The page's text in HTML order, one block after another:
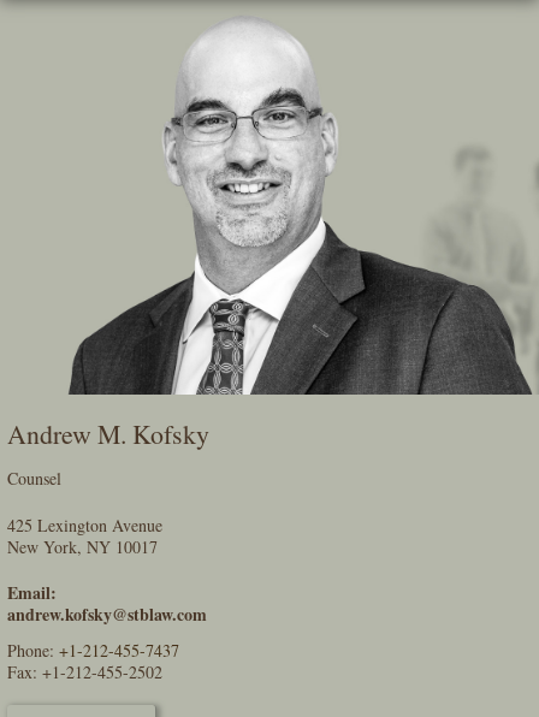
Skip
Andrew M. Kofsky
Counsel
425 Lexington Avenue
New York, NY 10017
Email:
andrew.kofsky@stblaw.com
Phone:+1-212-455-7437
Fax: +1-212-455-2502